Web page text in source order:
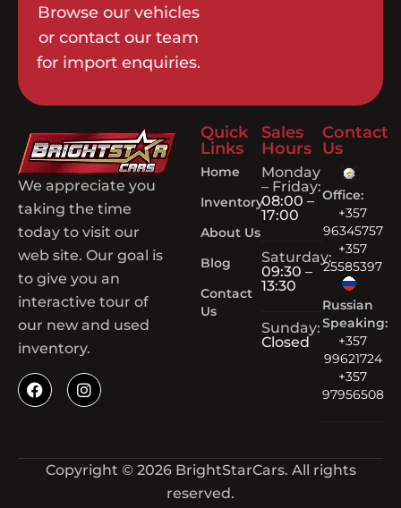
Browse our vehicles
or contact our team
for import enquiries.
We appreciate you
taking the time
today to visit our
web site. Our goal is
to give you an
interactive tour of
our new and used
inventory.
Quick
Links
Home
Inventory
About Us
Blog
Contact
Us
Sales
Hours
Monday
– Friday:
08:00 –
17:00
Saturday:
09:30 –
13:30
Sunday:
Closed
Contact
Us
Office:
+357
96345757
+357
25585397
Russian
Speaking:
+357
99621724
+357
97956508
Copyright © 2026 BrightStarCars. All rights
reserved.